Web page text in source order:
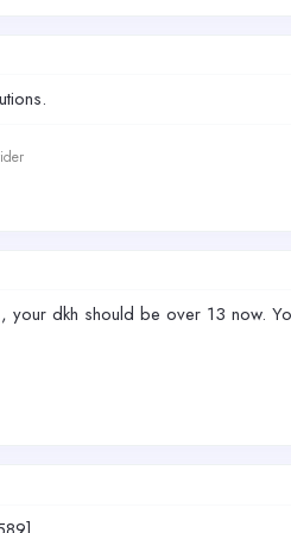
dkh should be over 13 now.